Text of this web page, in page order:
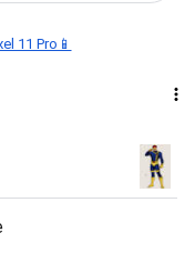
11 Pro📱